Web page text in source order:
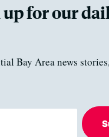
for our
Bay Area news